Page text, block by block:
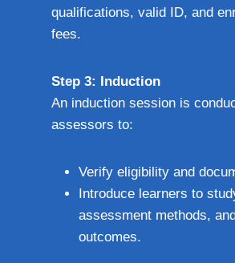
qualifications, valid ID, and
fees.
Step 3: Induction
An induction session is
assessors to:
Verify eligibility and
Introduce learners to
assessment methods,
outcomes.